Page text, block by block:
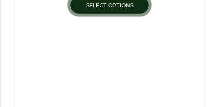
SELECT OPTIONS